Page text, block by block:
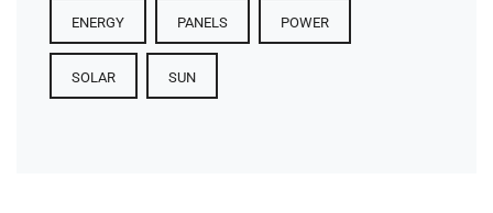
ENERGY PANELS POWER
SOLAR SUN